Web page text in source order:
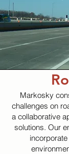
Markosky
challenges on
a collaborative
solutions. Our